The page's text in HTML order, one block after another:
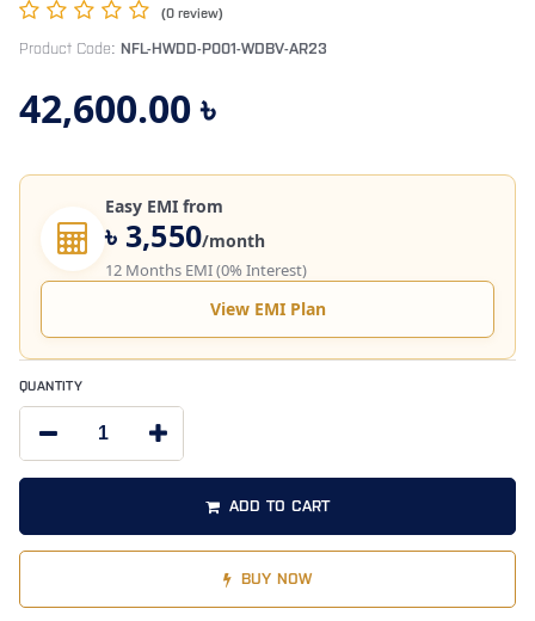
(0 review)
Product Code: NFL-HWDD-P001-WDBV-AR23
42,600.00৳
Easy EMI from
৳ 3,550/month
12 Months EMI (0% Interest)
View EMI Plan
QUANTITY
ADD TO CART
BUY NOW